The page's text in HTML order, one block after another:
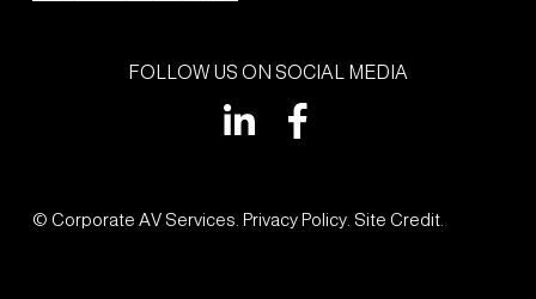
FOLLOW US ON SOCIAL MEDIA
© Corporate AV Services. Privacy Policy. Site Credit.